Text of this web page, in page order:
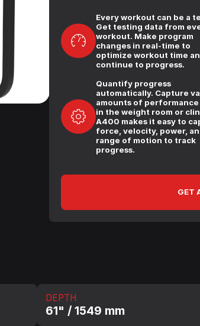
Every workout can be a
Get testing data from
workout. Make program
changes in real-time to
optimize workout time
continue to progress.
Quantify progress
automatically. Capture
amounts of performance
in the weight room or
A400 makes it easy to
force, velocity, power,
range of motion to track
progress.
GET
DEPTH
61" / 1549 mm